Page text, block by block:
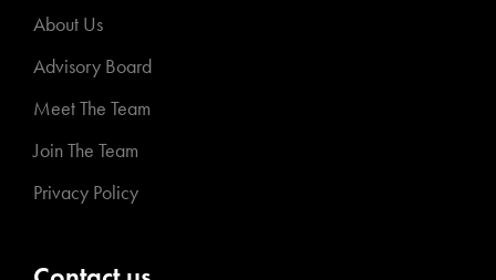
About Us
Advisory Board
Meet The Team
Join The Team
Privacy Policy